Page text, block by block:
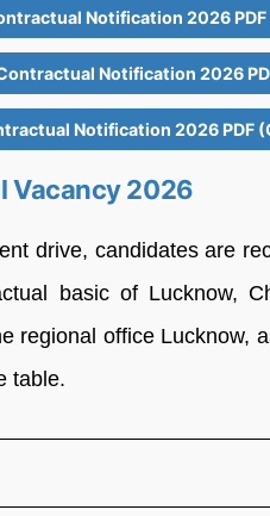
Notification 2026
Notification 2026
Notification 2026 PDF
Vacancy 2026
drive, candidates are
basic of Lucknow,
regional office Lucknow,
table.